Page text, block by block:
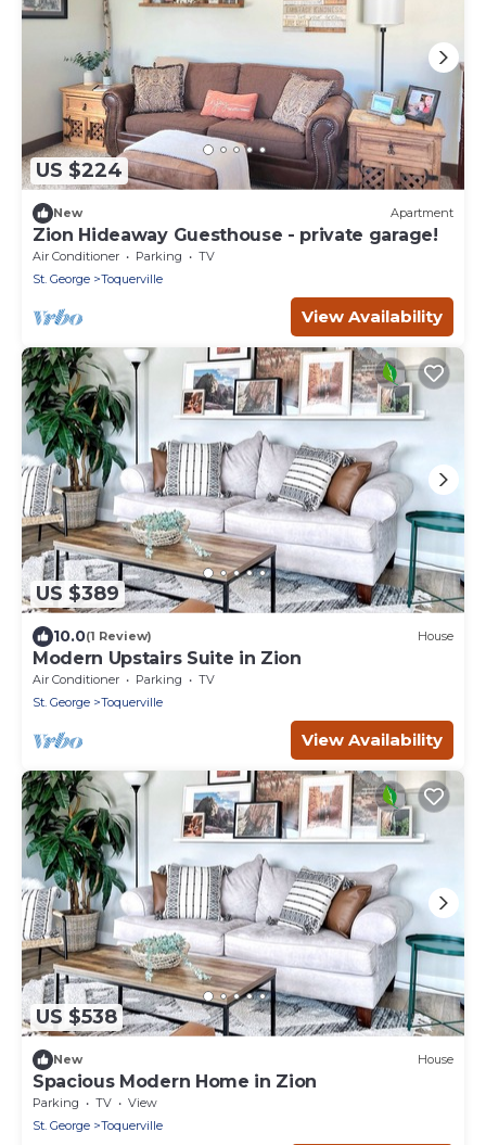
US $224
New Apartment
Zion Hideaway Guesthouse - private garage!
Air Conditioner Parking
TV
St. George
Toquerville
View Availability
US $389
10.0(1 Review) House
Modern Upstairs Suite in Zion
Air Conditioner Parking
TV
St. George
Toquerville
View Availability
US $538
New House
Spacious Modern Home in Zion
Parking TV
View
St. George
Toquerville